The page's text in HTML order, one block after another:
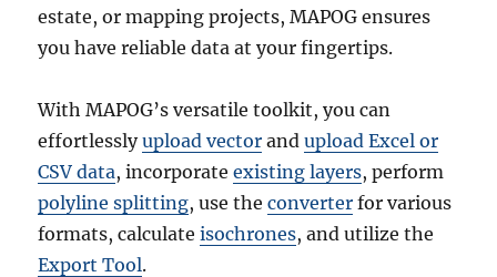
estate, or mapping projects, MAPOG ensures
you have reliable data at your fingertips.
With MAPOG’s versatile toolkit, you can
effortlesslyupload vector andupload Excel or
CSV data, incorporateexisting layers, perform
polyline splitting, use theconverter for various
formats, calculateisochrones, and utilize the
Export Tool.